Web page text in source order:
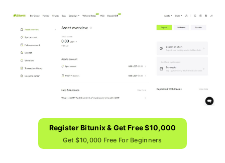
Register Bitunix & Get Free $10,000
Get $10,000 Free For Beginners